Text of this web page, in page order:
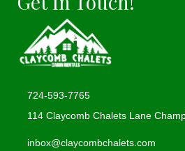
724-593-7765
114 Claycomb Chalets Lane
(opens in new tab)
inbox@claycombchalets.com